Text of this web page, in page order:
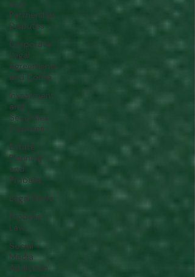
and
Partnership
Disputes
Corporate
Legal
Agreements
and Comp
Investment
and
Securities
Disputes
Estate
Planning
and
Probate
Legal News
Probate
Law
Social
Media
Addiction